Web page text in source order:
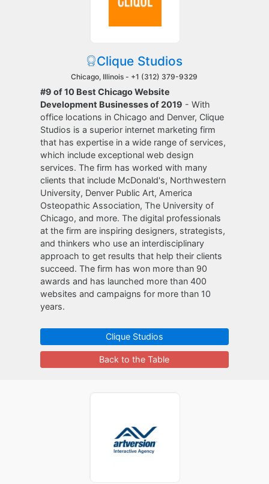
Clique Studios
Chicago, Illinois - +1 (312) 379-9329
#9 of 10 Best Chicago Website
Development Businesses of 2019 - With
office locations in Chicago and Denver, Clique
Studios is a superior internet marketing firm
that has expertise in a wide range of services,
which include exceptional web design
services. The firm has worked with many
clients that include McDonald's, Northwestern
University, Denver Public Art, America
Osteopathic Association, The University of
Chicago, and more. The digital professionals
at the firm are inspiring designers, strategists,
and thinkers who use an interdisciplinary
approach to get results that help their clients
succeed. The firm has won more than 90
awards and has launched more than 400
websites and campaigns for more than 10
years.
Clique Studios
Back to the Table